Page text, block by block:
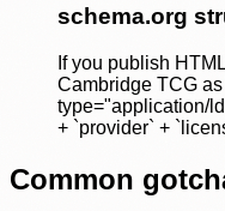
schema.org
If you publish
Cambridge TCG
type="application/
+ `provider` +
Common